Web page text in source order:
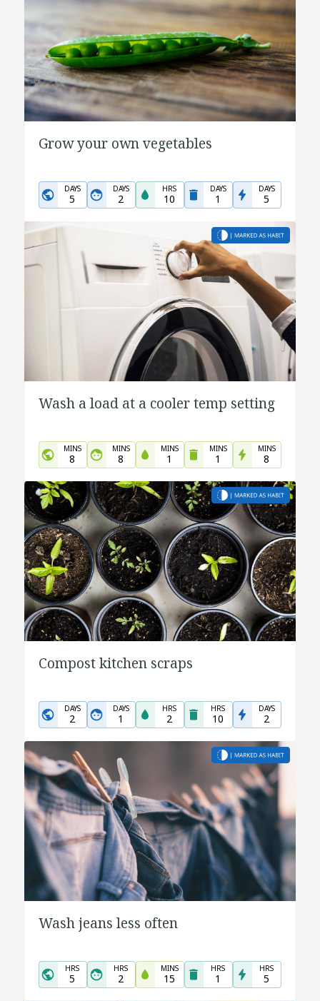
Grow your own vegetables
DAYS
5
DAYS
2
HRS
10
DAYS
1
DAYS
5
Wash a load at a cooler temp setting
MINS
8
MINS
8
MINS
1
MINS
1
MINS
8
Compost kitchen scraps
DAYS
2
DAYS
1
HRS
2
HRS
10
DAYS
2
Wash jeans less often
HRS
5
HRS
2
MINS
15
HRS
1
HRS
5